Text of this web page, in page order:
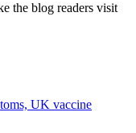
the blog readers visit
UK vaccine